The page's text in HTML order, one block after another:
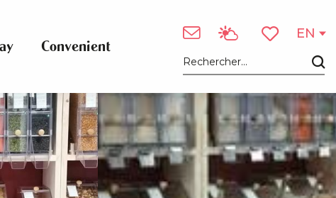
Search
EN
Convenient
See photos (3)